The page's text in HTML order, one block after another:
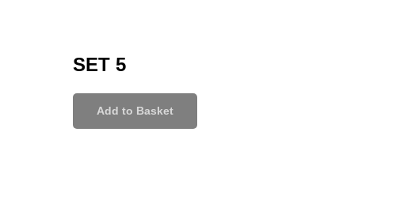
SET 5
Add to Basket